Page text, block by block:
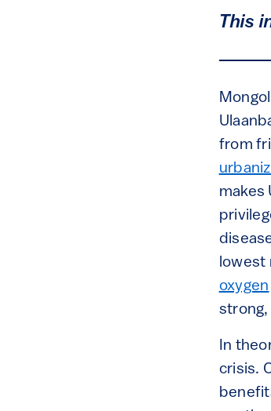
This
from
makes
oxygen
strong,
In
crisis.